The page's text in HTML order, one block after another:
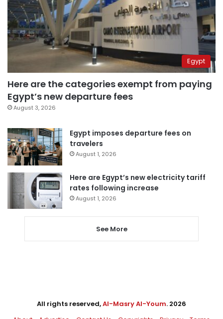
Egypt
Here are the categories exempt from paying
Egypt’s new departure fees
August 3, 2026
Egypt imposes departure fees on
travelers
August 1, 2026
Here are Egypt’s new electricity tariff
rates following increase
August 1, 2026
See More
All rights reserved,Al-Masry Al-Youm. 2026